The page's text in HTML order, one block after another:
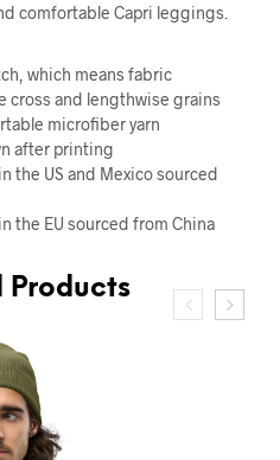
comfortable Capri leggings.
which means fabric
cross and lengthwise grains
microfiber yarn
after printing
the US and Mexico sourced
the EU sourced from China
Products